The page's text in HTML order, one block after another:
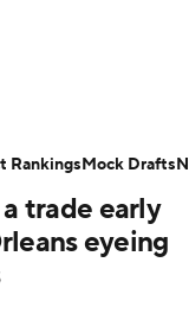
Teams
trade early
eyeing
RankingsMock Drafts